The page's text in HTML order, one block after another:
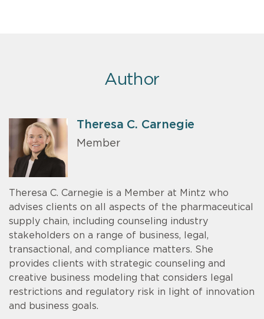
Author
Theresa C. Carnegie
Member
Theresa C. Carnegie is a Member at Mintz who
advises clients on all aspects of the pharmaceutical
supply chain, including counseling industry
stakeholders on a range of business, legal,
transactional, and compliance matters. She
provides clients with strategic counseling and
creative business modeling that considers legal
restrictions and regulatory risk in light of innovation
and business goals.